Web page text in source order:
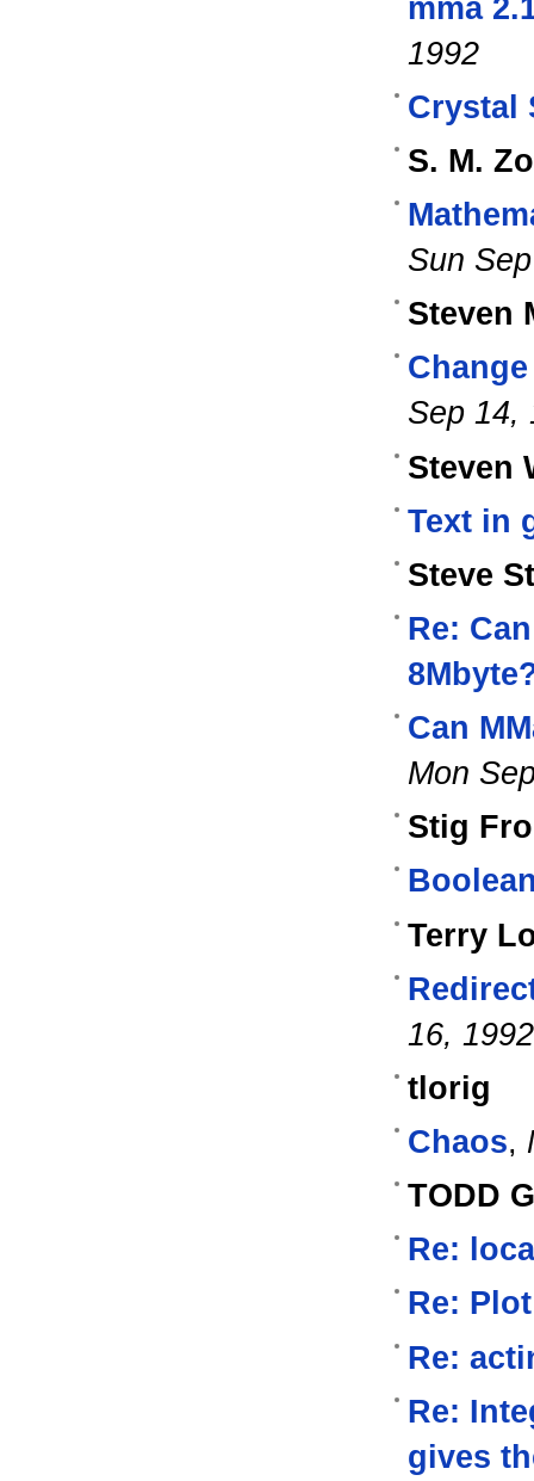
mma
1992
Crystal
S. M.
Sun
Steven
Sep 14,
Steven
Text in
Steve
Re:
Can
Mon
Stig
Terry
16, 1992
tlorig
Chaos,
TODD
Re:
Re:
Re:
Re:
gives